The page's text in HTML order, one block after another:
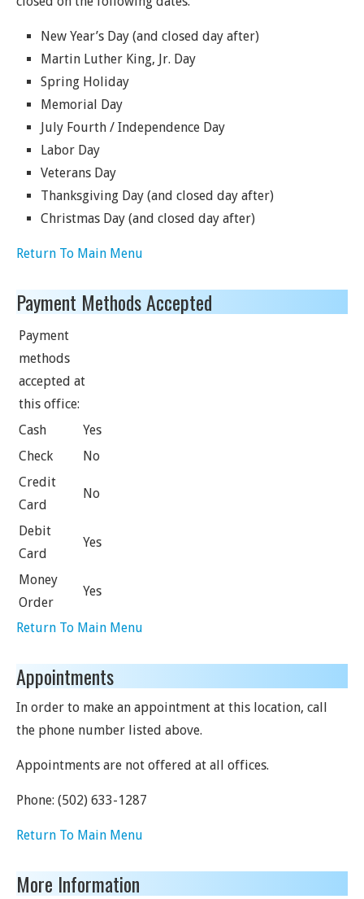
New Year’s Day (and closed day after)
Martin Luther King, Jr. Day
Spring Holiday
Memorial Day
July Fourth / Independence Day
Labor Day
Veterans Day
Thanksgiving Day (and closed day after)
Christmas Day (and closed day after)
Return To Main Menu
Payment Methods Accepted
Payment
methods
accepted at
this office:
Cash
Yes
Check
No
Credit
Card
No
Debit
Card
Yes
Money
Order
Yes
Return To Main Menu
Appointments
In order to make an appointment at this location, call
the phone number listed above.
Appointments are not offered at all offices.
Phone: (502) 633-1287
Return To Main Menu
More Information